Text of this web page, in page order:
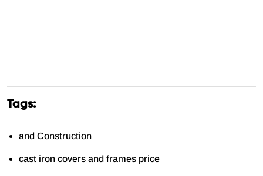
Tags:
and Construction
cast iron covers and frames price